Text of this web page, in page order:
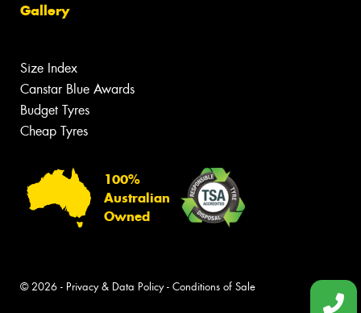
Gallery
Size Index
Canstar Blue Awards
Budget Tyres
Cheap Tyres
100%
Australian
Owned
© 2026 - Privacy & Data Policy- Conditions of Sale